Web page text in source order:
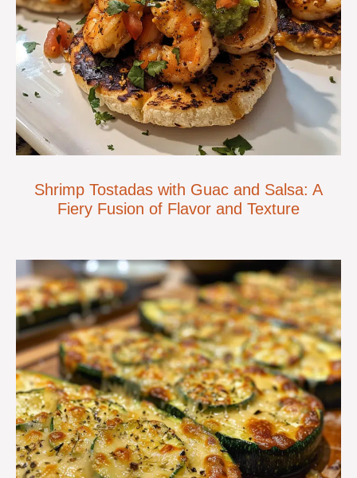
Shrimp Tostadas with Guac and Salsa: A
Fiery Fusion of Flavor and Texture